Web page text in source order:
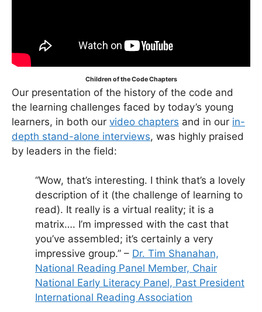
Children of the Code Chapters
Our presentation of the history of the code and
the learning challenges faced by today’s young
learners, in both our video chapters and in our in-
depth stand-alone interviews, was highly praised
by leaders in the field:
“Wow, that’s interesting. I think that’s a lovely
description of it (the challenge of learning to
read). It really is a virtual reality; it is a
matrix…. I’m impressed with the cast that
you’ve assembled; it’s certainly a very
impressive group.” – Dr. Tim Shanahan,
National Reading Panel Member, Chair
National Early Literacy Panel, Past President
International Reading Association